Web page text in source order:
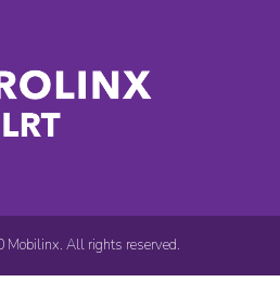
All rights reserved.